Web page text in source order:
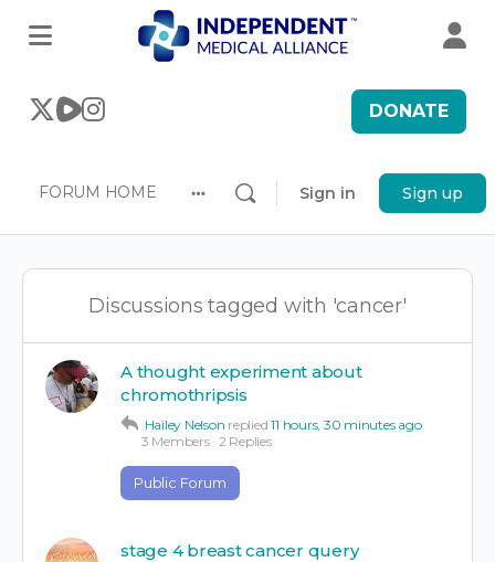
DONATE
FORUM HOME
options
Sign in Sign up
Discussions tagged with 'cancer'
A thought experiment about
chromothripsis
Hailey Nelson replied11 hours, 30 minutes ago
3 Members · 2 Replies
Public Forum
stage 4 breast cancer query